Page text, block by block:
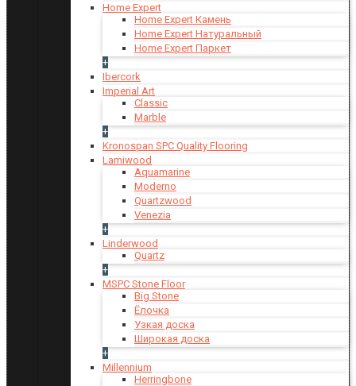
Home Expert
Home Expert Камень
Home Expert Натуральный
Home Expert Паркет
+
Ibercork
Imperial Art
Classic
Marble
+
Kronospan SPC Quality Flooring
Lamiwood
Aquamarine
Moderno
Quartzwood
Venezia
+
Linderwood
Quartz
+
MSPC Stone Floor
Big Stone
Ёлочка
Узкая доска
Широкая доска
+
Millennium
Herringbone